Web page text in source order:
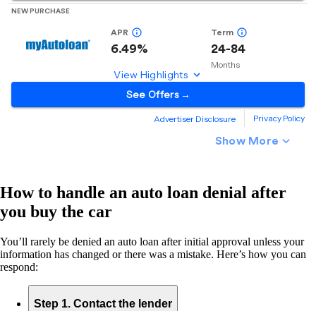
How to handle an auto loan denial after
you buy the car
You’ll rarely be denied an auto loan after initial approval unless your
information has changed or there was a mistake. Here’s how you can
respond:
Step 1. Contact the lender